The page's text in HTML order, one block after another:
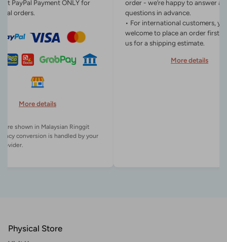
PayPal Payment ONLY for
orders.
More details
are shown in Malaysian Ringgit
conversion is handled by your
order - we’re happy to answer
questions in advance.
• For international customers,
welcome to place an order first
us for a shipping estimate.
More details
Physical Store